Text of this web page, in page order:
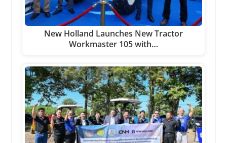
New Holland Launches New Tractor
Workmaster 105 with…